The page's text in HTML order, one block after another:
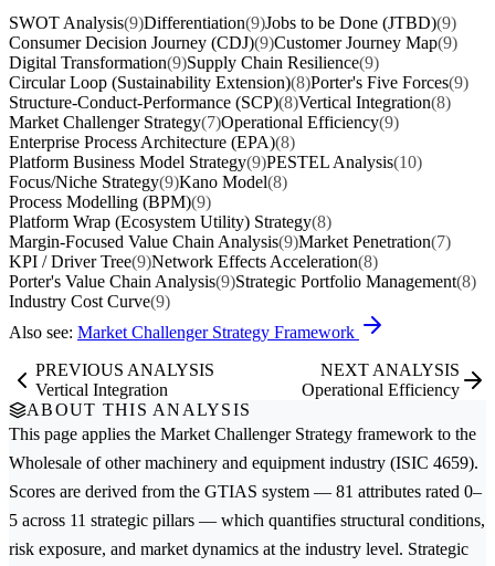
SWOT Analysis(9)Differentiation(9)Jobs to be Done (JTBD)(9)
Consumer Decision Journey (CDJ)(9)Customer Journey Map(9)
Digital Transformation(9)Supply Chain Resilience(9)
Circular Loop (Sustainability Extension)(8)Porter's Five Forces(9)
Structure-Conduct-Performance (SCP)(8)Vertical Integration(8)
Market Challenger Strategy(7)Operational Efficiency(9)
Enterprise Process Architecture (EPA)(8)
Platform Business Model Strategy(9)PESTEL Analysis(10)
Focus/Niche Strategy(9)Kano Model(8)
Process Modelling (BPM)(9)
Platform Wrap (Ecosystem Utility) Strategy(8)
Margin-Focused Value Chain Analysis(9)Market Penetration(7)
KPI / Driver Tree(9)Network Effects Acceleration(8)
Porter's Value Chain Analysis(9)Strategic Portfolio Management(8)
Industry Cost Curve(9)
Also see: Market Challenger Strategy Framework
PREVIOUS ANALYSIS
Vertical Integration
NEXT ANALYSIS
Operational Efficiency
ABOUT THIS ANALYSIS
This page applies the Market Challenger Strategy framework to the
Wholesale of other machinery and equipment industry (ISIC 4659).
Scores are derived from the GTIAS system — 81 attributes rated 0–
5 across 11 strategic pillars — which quantifies structural conditions,
risk exposure, and market dynamics at the industry level. Strategic